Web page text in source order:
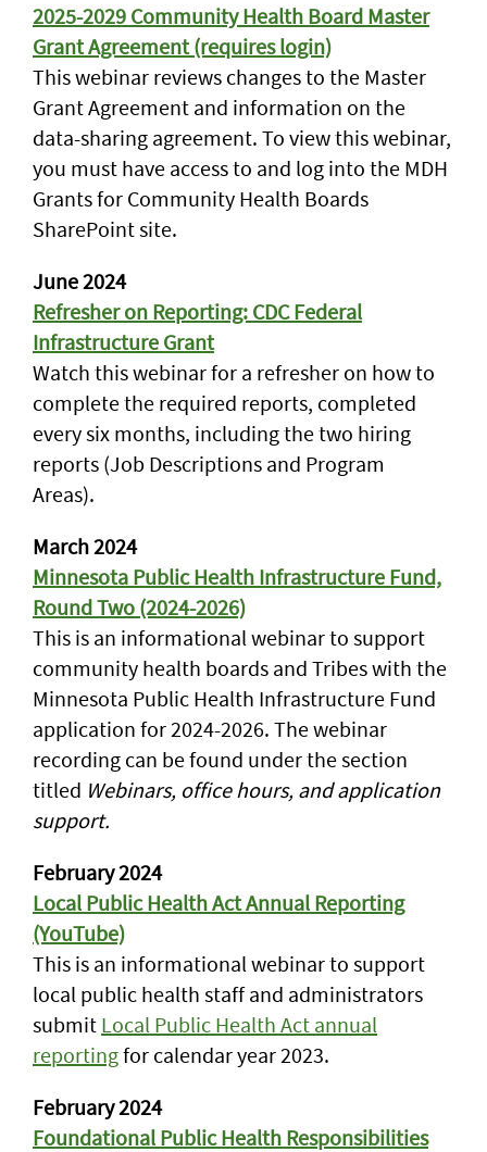
2025-2029 Community Health Board Master
Grant Agreement (requires login)
This webinar reviews changes to the Master
Grant Agreement and information on the
data-sharing agreement. To view this webinar,
you must have access to and log into the MDH
Grants for Community Health Boards
SharePoint site.
June 2024
Refresher on Reporting: CDC Federal
Infrastructure Grant
Watch this webinar for a refresher on how to
complete the required reports, completed
every six months, including the two hiring
reports (Job Descriptions and Program
Areas).
March 2024
Minnesota Public Health Infrastructure Fund,
Round Two (2024-2026)
This is an informational webinar to support
community health boards and Tribes with the
Minnesota Public Health Infrastructure Fund
application for 2024-2026. The webinar
recording can be found under the section
titled Webinars, office hours, and application
support.
February 2024
Local Public Health Act Annual Reporting
(YouTube)
This is an informational webinar to support
local public health staff and administrators
submit Local Public Health Act annual
reportingfor calendar year 2023.
February 2024
Foundational Public Health Responsibilities